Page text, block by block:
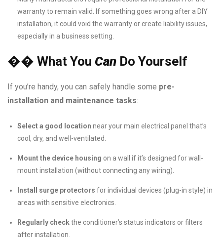
warranty to remain valid. If something goes wrong after a DIY
installation, it could void the warranty or create liability issues,
especially in a business setting.
�� What You Can Do Yourself
If you’re handy, you can safely handle some pre-
installation and maintenance tasks:
Select a good location near your main electrical panel that’s
cool, dry, and well-ventilated.
Mount the device housing on a wall if it’s designed for wall-
mount installation (without connecting any wiring).
Install surge protectors for individual devices (plug-in style) in
areas with sensitive electronics.
Regularly checkthe conditioner’s status indicators or filters
after installation.